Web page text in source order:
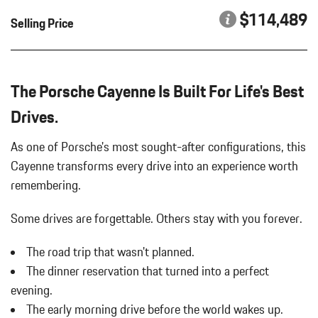
Body-Colored Power Heated Auto Dimming Side Mirrors
w/Power Folding and Turn Signal Indicator
Body-Colored Rear Bumper w/Black Rub Strip/Fascia Accent
Bucket Front Seats
Cargo Area Concealed Storage
Cargo Space Lights
Collapsible Spare Tire Mounted Inside Under Cargo
Compass
Concealed Diversity Antenna
Cruise Control
Deep Tinted Glass
Delayed Accessory Power
Digital/Analog Appearance
Driver / Passenger And Rear Door Bins
INTERIOR TRIM IN EUCALYPTUS
SPORT CHRONO PACKAGE
WHEELS: 21" RS SPYDER DESIGN
Selling Price $114,489
The Porsche Cayenne Is Built For Life's Best
Drives.
As one of Porsche's most sought-after configurations, this
Cayenne transforms every drive into an experience worth
remembering.
Some drives are forgettable. Others stay with you forever.
The road trip that wasn't planned.
The dinner reservation that turned into a perfect
evening.
The early morning drive before the world wakes up.